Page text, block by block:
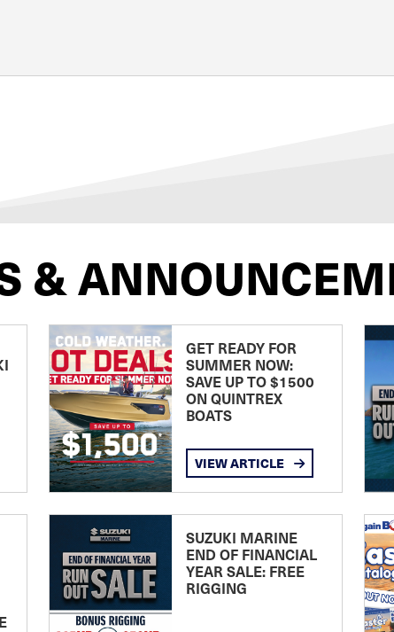
&
GET READY FOR
SUMMER NOW:
SAVE UP TO $1500
ON QUINTREX
BOATS
VIEW ARTICLE
SUZUKI MARINE
END OF FINANCIAL
YEAR SALE: FREE
RIGGING